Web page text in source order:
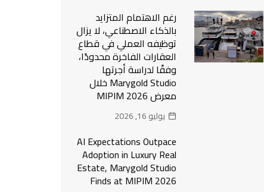
رغم الاهتمام المتزايد
بالذكاء الاصطناعي، لا يزال
توظيفه العملي في قطاع
العقارات الفاخرة محدودًا،
وفقًا لدراسة أجرتها
Marygold Studio خلال
معرض MIPIM 2026
يوليو 16, 2026
AI Expectations Outpace
Adoption in Luxury Real
Estate, Marygold Studio
Finds at MIPIM 2026